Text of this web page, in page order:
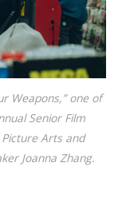
Weapons,” one of
Senior Film
Arts and
Joanna Zhang.